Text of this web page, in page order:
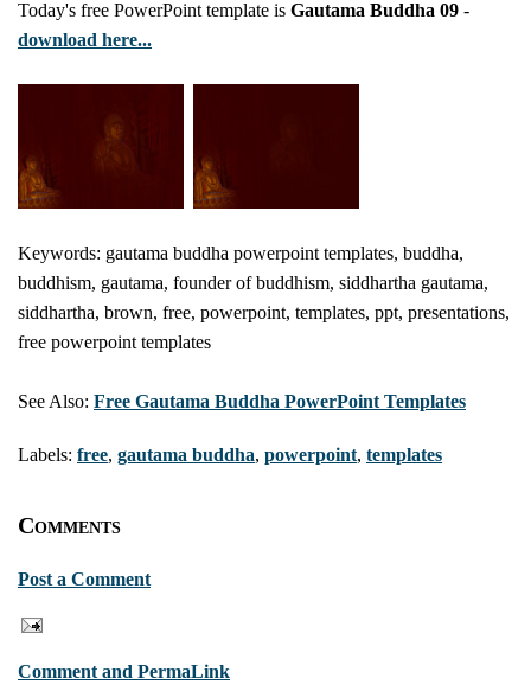
Today's free PowerPoint template is Gautama Buddha 09 -
download here...
Keywords: gautama buddha powerpoint templates, buddha,
buddhism, gautama, founder of buddhism, siddhartha gautama,
siddhartha, brown, free, powerpoint, templates, ppt, presentations,
free powerpoint templates
See Also: Free Gautama Buddha PowerPoint Templates
Labels: free, gautama buddha, powerpoint, templates
Comments
Post a Comment
Comment and PermaLink